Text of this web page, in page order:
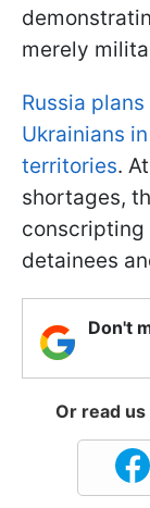
merely
Russia
Ukrainians
territories.
shortages,
conscripting
detainees
Don't
Or read